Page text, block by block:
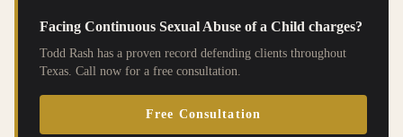
Facing Continuous Sexual Abuse of a Child charges?
Todd Rash has a proven record defending clients throughout
Texas. Call now for a free consultation.
Free Consultation